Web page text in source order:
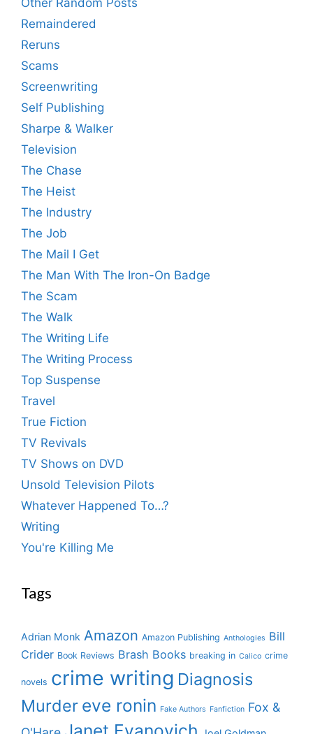
Remaindered
Reruns
Scams
Screenwriting
Self Publishing
Sharpe & Walker
Television
The Chase
The Heist
The Industry
The Job
The Mail I Get
The Man With The Iron-On Badge
The Scam
The Walk
The Writing Life
The Writing Process
Top Suspense
Travel
True Fiction
TV Revivals
TV Shows on DVD
Unsold Television Pilots
Whatever Happened To…?
Writing
You're Killing Me
Tags
Adrian Monk Amazon Amazon Publishing Anthologies Bill
Crider Book Reviews Brash Books breaking in Calico crime
novels crime writing Diagnosis
Murder eve ronin Fake Authors Fanfiction Fox &